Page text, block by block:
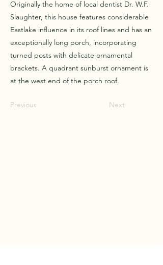
Originally the home of local dentist Dr. W.F.
Slaughter, this house features considerable
Eastlake influence in its roof lines and has an
exceptionally long porch, incorporating
turned posts with delicate ornamental
brackets. A quadrant sunburst ornament is
at the west end of the porch roof.
Previous Next